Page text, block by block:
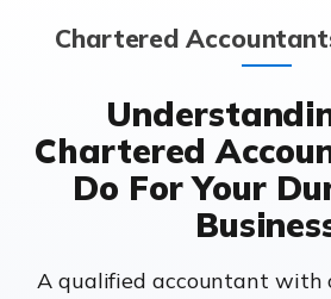
Chartered
Chartered
Do For Your
A qualified accountant with